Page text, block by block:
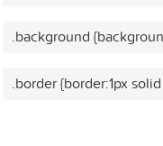
.background
.border {border:1px